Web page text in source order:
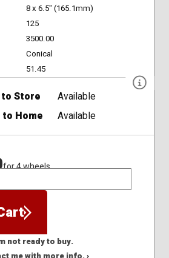
8 x 6.5" (165.1mm)
125
3500.00
Conical
51.45
Store
Available
Home
Available
for 4 wheels
not ready to buy.